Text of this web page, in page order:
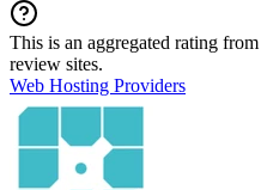
This is an aggregated rating
review sites.
Web Hosting Providers